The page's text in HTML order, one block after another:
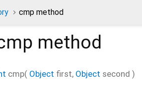
cmp method
method
cmp( Object first, Object second )